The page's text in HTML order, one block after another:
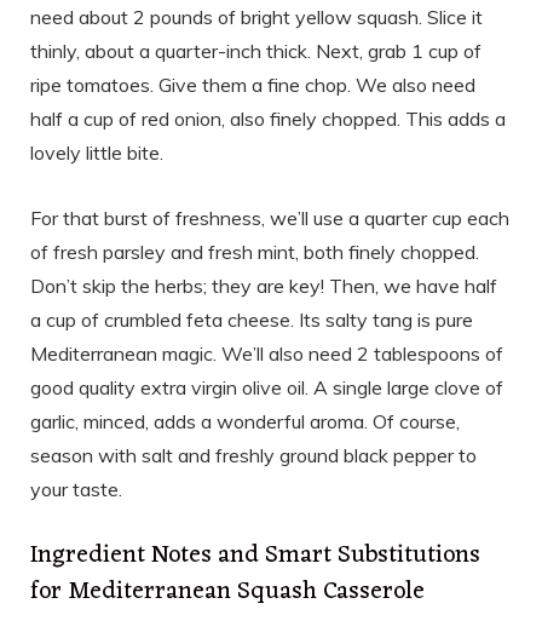
need about 2 pounds of bright yellow squash. Slice it
thinly, about a quarter-inch thick. Next, grab 1 cup of
ripe tomatoes. Give them a fine chop. We also need
half a cup of red onion, also finely chopped. This adds a
lovely little bite.
For that burst of freshness, we’ll use a quarter cup each
of fresh parsley and fresh mint, both finely chopped.
Don’t skip the herbs; they are key! Then, we have half
a cup of crumbled feta cheese. Its salty tang is pure
Mediterranean magic. We’ll also need 2 tablespoons of
good quality extra virgin olive oil. A single large clove of
garlic, minced, adds a wonderful aroma. Of course,
season with salt and freshly ground black pepper to
your taste.
Ingredient Notes and Smart Substitutions
for Mediterranean Squash Casserole